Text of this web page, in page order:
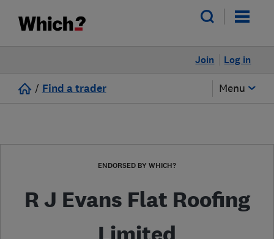
Log in
Join
/ Find a trader Menu
ENDORSED BY WHICH?
R J Evans Flat Roofing